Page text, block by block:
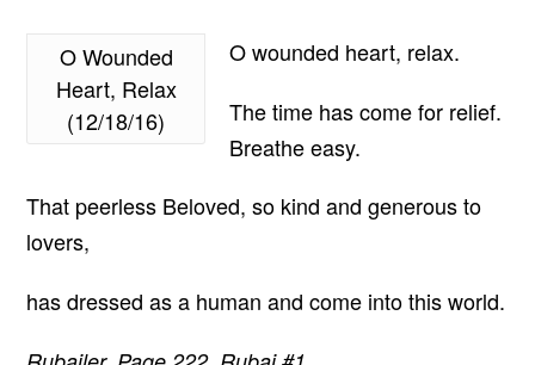
O Wounded
Heart, Relax
(12/18/16)
O wounded heart, relax.
The time has come for relief.
Breathe easy.
That peerless Beloved, so kind and generous to
lovers,
has dressed as a human and come into this world.